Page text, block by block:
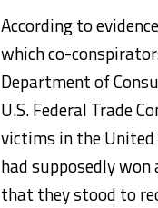
According to
which co-
Department of
U.S. Federal Trade
victims in the
had supposedly
that they stood to